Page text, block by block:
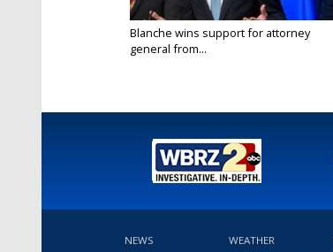
Blanche wins support for attorney
general from...
NEWS WEATHER